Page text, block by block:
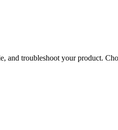
and troubleshoot your product.